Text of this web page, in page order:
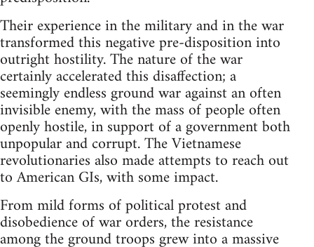
Their experience in the military and in the war
transformed this negative pre-disposition into
outright hostility. The nature of the war
certainly accelerated this disaffection; a
seemingly endless ground war against an often
invisible enemy, with the mass of people often
openly hostile, in support of a government both
unpopular and corrupt. The Vietnamese
revolutionaries also made attempts to reach out
to American GIs, with some impact.
From mild forms of political protest and
disobedience of war orders, the resistance
among the ground troops grew into a massive